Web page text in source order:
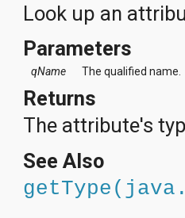
Look up an
Parameters
qName The qualified name.
Returns
The attribute's
See Also